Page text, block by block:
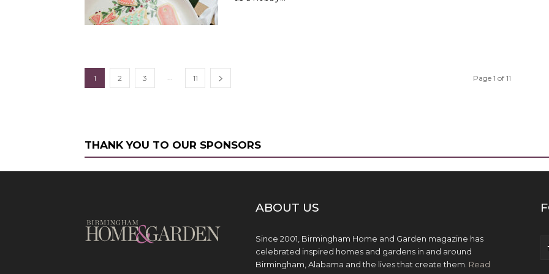
1 2 3 11 Page 1 of 11
THANK YOU TO OUR SPONSORS
ABOUT US
Since 2001, Birmingham Home and Garden magazine has
celebrated inspired homes and gardens in and around
Birmingham, Alabama and the lives that create them. Read